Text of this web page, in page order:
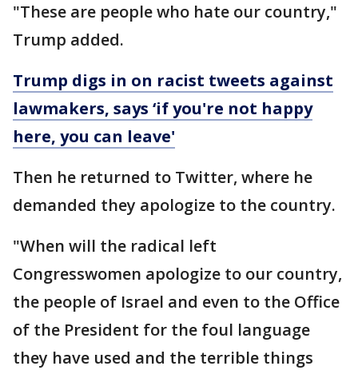
"These are people who hate our country,"
Trump added.
Trump digs in on racist tweets against
lawmakers, says ‘if you're not happy
here, you can leave'
Then he returned to Twitter, where he
demanded they apologize to the country.
"When will the radical left
Congresswomen apologize to our country,
the people of Israel and even to the Office
of the President for the foul language
they have used and the terrible things